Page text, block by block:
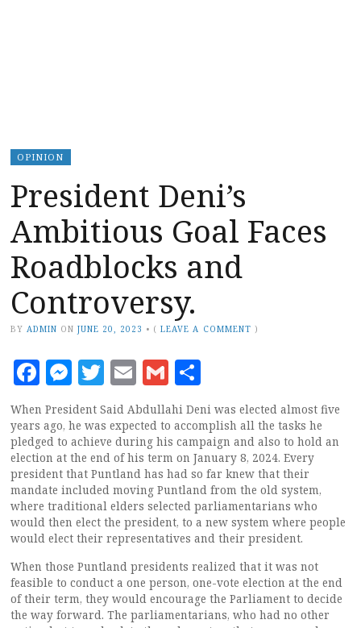
OPINION
President Deni’s
Ambitious Goal Faces
Roadblocks and
Controversy.
BY ADMIN ON JUNE 20, 2023 • (LEAVE A COMMENT )
Facebook
Messenger
Twitter
EmailGmail
When President Said Abdullahi Deni was elected almost five
years ago, he was expected to accomplish all the tasks he
pledged to achieve during his campaign and also to hold an
election at the end of his term on January 8, 2024. Every
president that Puntland has had so far knew that their
mandate included moving Puntland from the old system,
where traditional elders selected parliamentarians who
would then elect the president, to a new system where people
would elect their representatives and their president.
When those Puntland presidents realized that it was not
feasible to conduct a one person, one-vote election at the end
of their term, they would encourage the Parliament to decide
the way forward. The parliamentarians, who had no other